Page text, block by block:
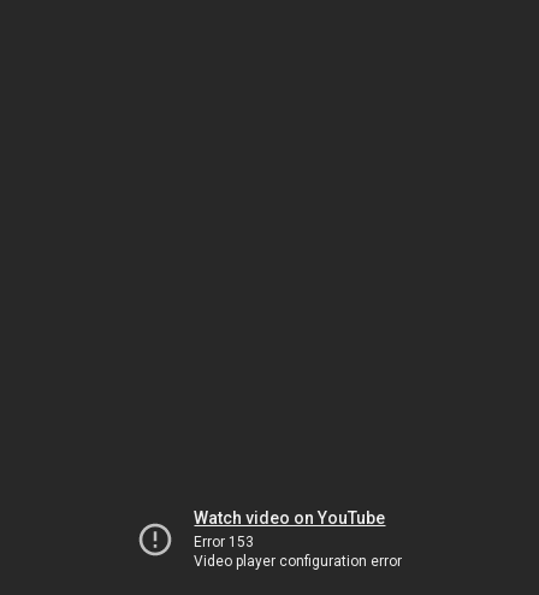
Watch video on YouTube
Error 153
Video player configuration error